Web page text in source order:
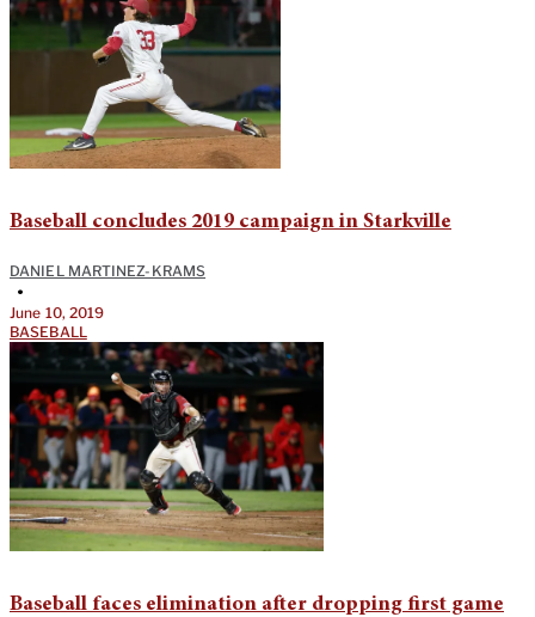
Baseball concludes 2019 campaign in Starkville
DANIEL MARTINEZ-KRAMS
•
June 10, 2019
BASEBALL
Baseball faces elimination after dropping first game